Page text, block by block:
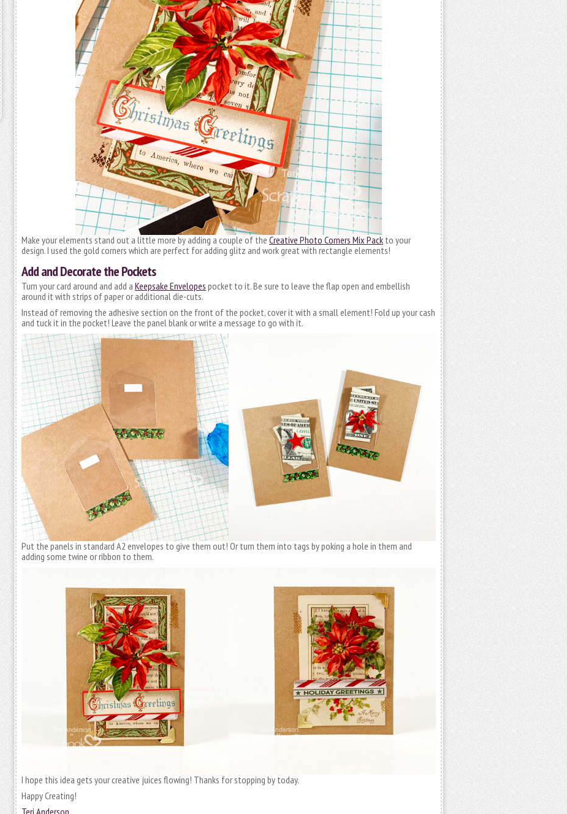
Make your elements stand out a little more by adding a couple of the Creative Photo Corners Mix Pack to your
design. I used the gold corners which are perfect for adding glitz and work great with rectangle elements!
Add and Decorate the Pockets
Turn your card around and add a Keepsake Envelopes pocket to it. Be sure to leave the flap open and embellish
around it with strips of paper or additional die-cuts.
Instead of removing the adhesive section on the front of the pocket, cover it with a small element! Fold up your cash
and tuck it in the pocket! Leave the panel blank or write a message to go with it.
Put the panels in standard A2 envelopes to give them out! Or turn them into tags by poking a hole in them and
adding some twine or ribbon to them.
I hope this idea gets your creative juices flowing! Thanks for stopping by today.
Happy Creating!
Teri Anderson